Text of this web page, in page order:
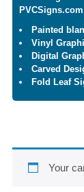
Painted
Vinyl
Digital
Carved
Fold Leaf
Your